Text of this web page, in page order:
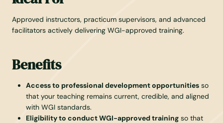
Approved instructors, practicum supervisors, and advanced
facilitators actively delivering WGI-approved training.
Benefits
Access to professional development opportunities so
that your teaching remains current, credible, and aligned
with WGI standards.
Eligibility to conduct WGI-approved training so that